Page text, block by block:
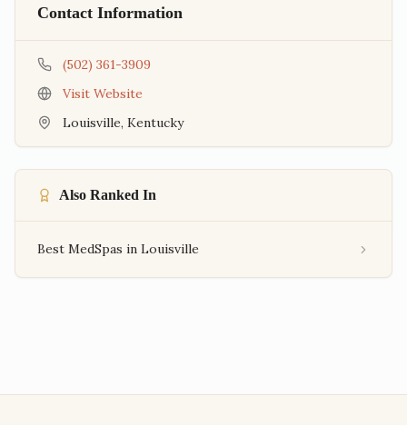
Contact Information
(502) 361-3909
Visit Website
Louisville, Kentucky
Also Ranked In
Best MedSpas in Louisville